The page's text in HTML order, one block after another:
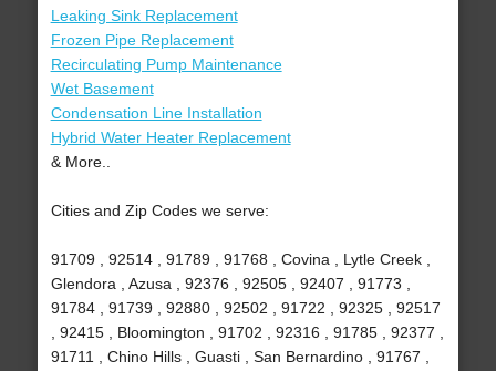
Leaking Sink Replacement
Frozen Pipe Replacement
Recirculating Pump Maintenance
Wet Basement
Condensation Line Installation
Hybrid Water Heater Replacement
& More..
Cities and Zip Codes we serve:
91709 , 92514 , 91789 , 91768 , Covina , Lytle Creek ,
Glendora , Azusa , 92376 , 92505 , 92407 , 91773 ,
91784 , 91739 , 92880 , 92502 , 91722 , 92325 , 92517
, 92415 , Bloomington , 91702 , 92316 , 91785 , 92377 ,
91711 , Chino Hills , Guasti , San Bernardino , 91767 ,